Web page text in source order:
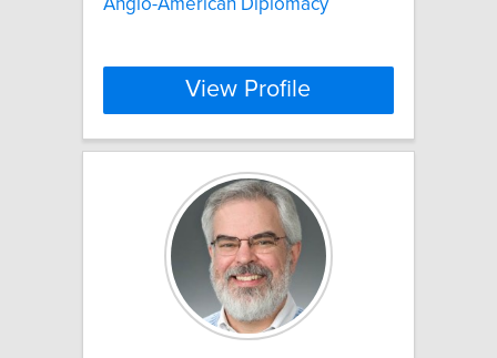
Anglo-American Diplomacy
View Profile